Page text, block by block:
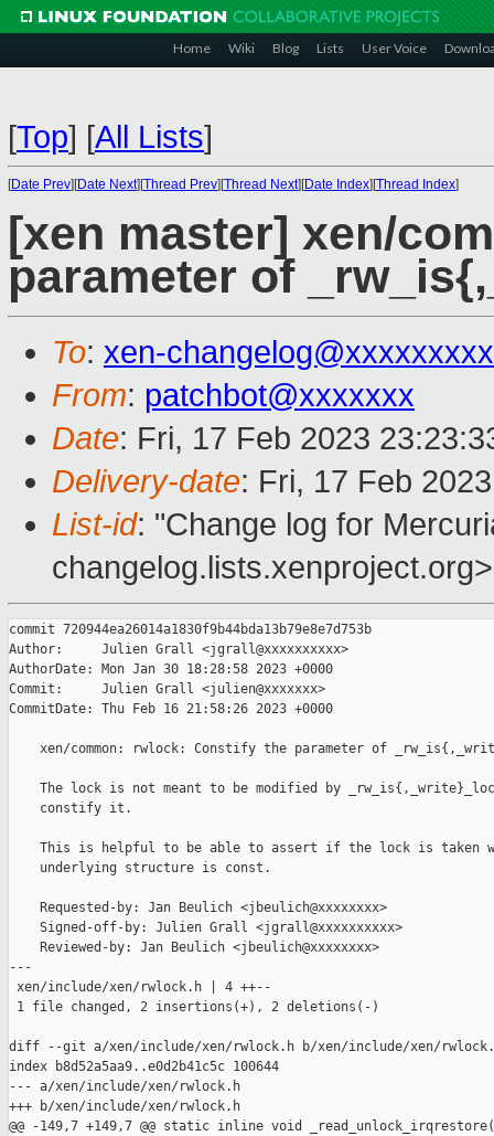
Home Wiki Blog Lists User Voice
[Top] [All Lists]
[Date Prev][Date Next][Thread Prev][Thread Next][Date Index][Thread Index]
[xen master] xen/
parameter of
To: xen-
From: patchbot@xxxxxxx
Date: Fri, 17 Feb 2023
Delivery-date: Fri, 17 Feb
List-id: "Change log for
changelog.lists.xenproject.org>
commit 720944ea26014a1830f9b44bda13b79e8e7d753b
Author:     Julien Grall <jgrall@xxxxxxxxxx>
AuthorDate: Mon Jan 30 18:28:58 2023 +0000
Commit:     Julien Grall <julien@xxxxxxx>
CommitDate: Thu Feb 16 21:58:26 2023 +0000
xen/common: rwlock: Constify the parameter of
The lock is not meant to be modified by
    constify it.
This is helpful to be able to assert if the lock is taken
    underlying structure is const.
    Requested-by: Jan Beulich <jbeulich@xxxxxxxx>
    Signed-off-by: Julien Grall <jgrall@xxxxxxxxxx>
    Reviewed-by: Jan Beulich <jbeulich@xxxxxxxx>
---
xen/include/xen/rwlock.h | 4 ++--
1 file changed, 2 insertions(+), 2 deletions(-)
diff --git a/xen/include/xen/rwlock.h b/xen/include/xen/
index b8d52a5aa9..e0d2b41c5c 100644
--- a/xen/include/xen/rwlock.h
+++ b/xen/include/xen/rwlock.h
@@ -149,7 +149,7 @@ static inline void